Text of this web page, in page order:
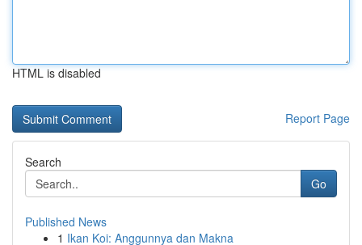
HTML is disabled
Report Page
Search
Go
Published News
1 Ikan Koi: Anggunnya dan Makna